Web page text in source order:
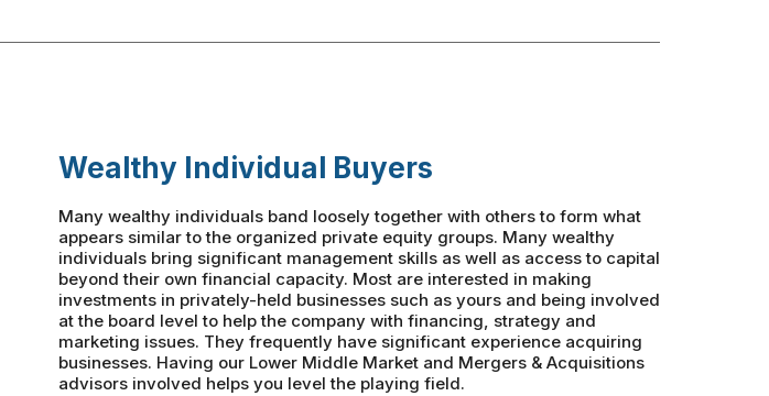
Wealthy Individual Buyers
Many wealthy individuals band loosely together with others to form what
appears similar to the organized private equity groups. Many wealthy
individuals bring significant management skills as well as access to capital
beyond their own financial capacity. Most are interested in making
investments in privately-held businesses such as yours and being involved
at the board level to help the company with financing, strategy and
marketing issues. They frequently have significant experience acquiring
businesses. Having our Lower Middle Market and Mergers & Acquisitions
advisors involved helps you level the playing field.